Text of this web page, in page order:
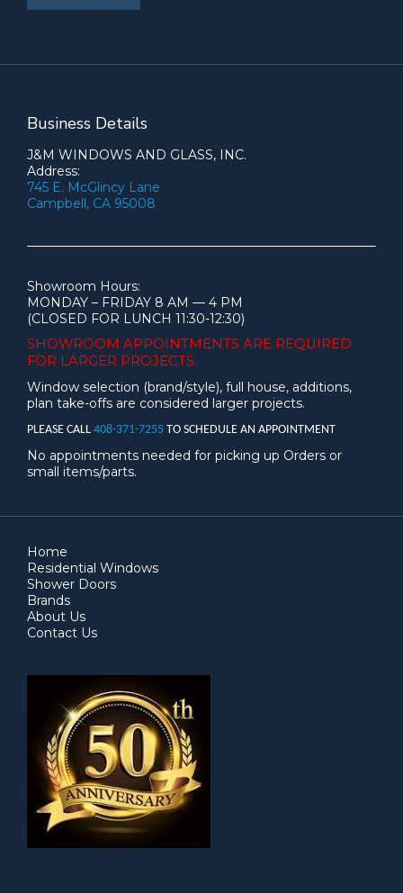
Business Details
J&M WINDOWS AND GLASS, INC.
Address:
745 E. McGlincy Lane
Campbell, CA 95008
Showroom Hours:
MONDAY – FRIDAY 8 AM — 4 PM
(CLOSED FOR LUNCH 11:30-12:30)
SHOWROOM APPOINTMENTS ARE REQUIRED
FOR LARGER PROJECTS.
Window selection (brand/style), full house, additions,
plan take-offs are considered larger projects.
PLEASE CALL 408-371-7255 TO SCHEDULE AN APPOINTMENT
No appointments needed for picking up Orders or
small items/parts.
Home
Residential Windows
Shower Doors
Brands
About Us
Contact Us